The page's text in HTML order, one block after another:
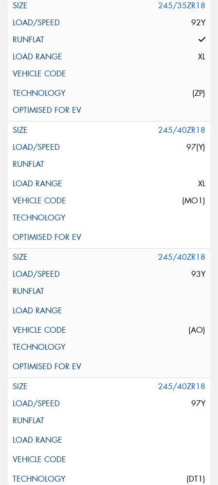
245/35ZR18
92Y
XL
(ZP)
245/40ZR18
97(Y)
XL
(MO1)
245/40ZR18
93Y
(AO)
245/40ZR18
97Y
(DT1)